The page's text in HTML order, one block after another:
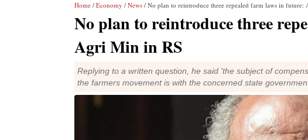
Home / Economy / News / No plan to reintroduce three repealed farm laws in future:
No plan to reintroduce three
Agri Min in RS
Replying to a written question, he said 'the subject of
the farmers movement is with the concerned state